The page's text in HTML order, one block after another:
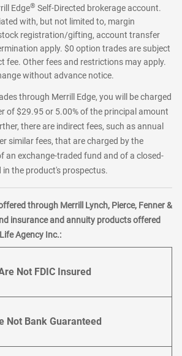
Edge® Self-Directed brokerage account.
with, but not limited to, margin
registration/gifting, account transfer
apply. $0 option trades are subject
fee. Other fees and restrictions may apply.
without advance notice.
through Merrill Edge, you will be charged
of $29.95 or 5.00% of the principal amount
there are indirect fees, such as annual
similar fees, that are charged by the
an exchange-traded fund and of a closed-
in the product's prospectus.
through Merrill Lynch, Pierce, Fenner &
insurance and annuity products offered
Agency Inc.:
Not FDIC Insured
Not Bank Guaranteed